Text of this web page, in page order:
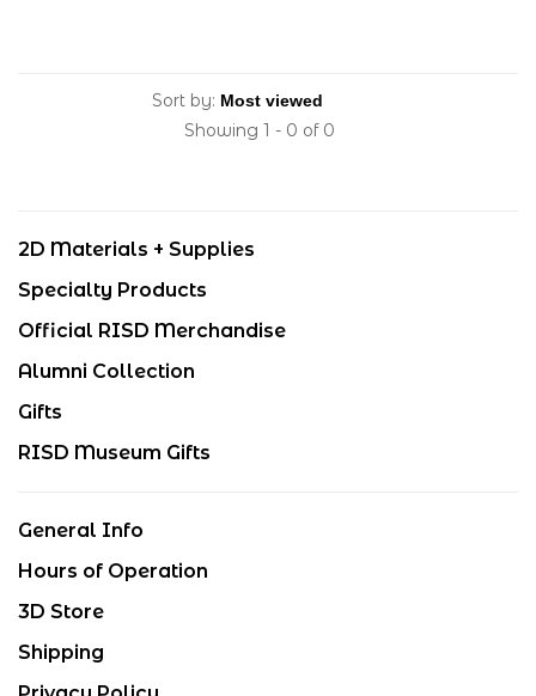
Sort by:
Showing 1 - 0 of 0
2D Materials + Supplies
Specialty Products
Official RISD Merchandise
Alumni Collection
Gifts
RISD Museum Gifts
General Info
Hours of Operation
3D Store
Shipping